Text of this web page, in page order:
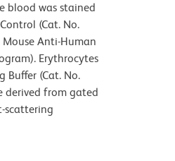
blood was stained
(Cat. No.
Anti-Human
Erythrocytes
Buffer (Cat. No.
derived from gated
scattering